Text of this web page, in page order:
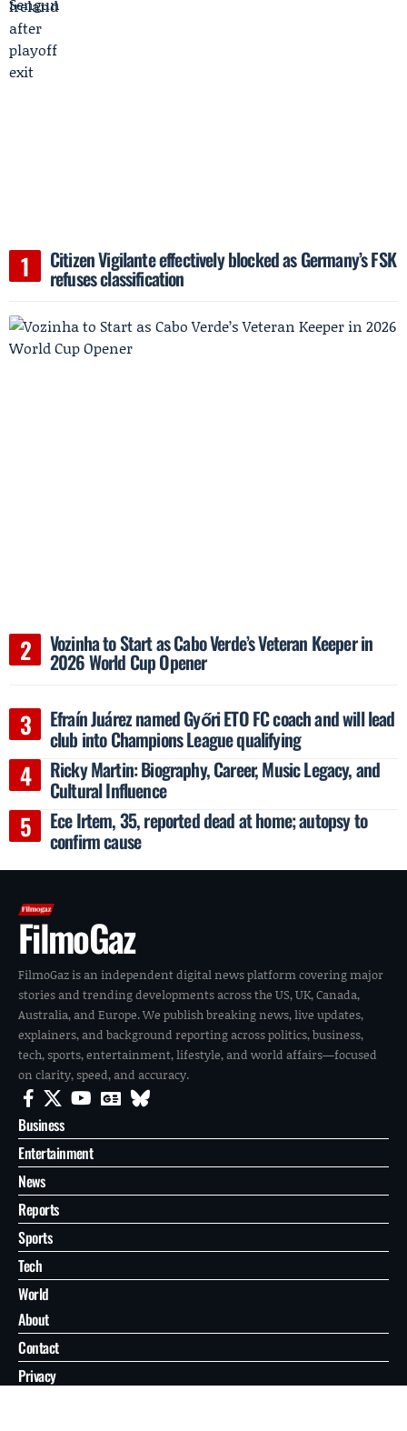
Citizen Vigilante effectively blocked as Germany’s FSK
refuses classification
Vozinha to Start as Cabo Verde’s Veteran Keeper in
2026 World Cup Opener
Efraín Juárez named Győri ETO FC coach and will lead
club into Champions League qualifying
Ricky Martin: Biography, Career, Music Legacy, and
Cultural Influence
Ece Irtem, 35, reported dead at home; autopsy to
confirm cause
FilmoGaz
FilmoGaz is an independent digital news platform covering major
stories and trending developments across the US, UK, Canada,
Australia, and Europe. We publish breaking news, live updates,
explainers, and background reporting across politics, business,
tech, sports, entertainment, lifestyle, and world affairs—focused
on clarity, speed, and accuracy.
Business
Entertainment
News
Reports
Sports
Tech
World
About
Contact
Privacy